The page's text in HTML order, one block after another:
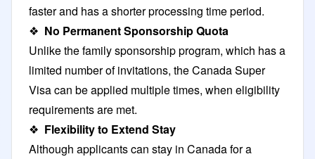
faster and has a shorter processing time period.
❖ No Permanent Sponsorship Quota
Unlike the family sponsorship program, which has a
limited number of invitations, the Canada Super
Visa can be applied multiple times, when eligibility
requirements are met.
❖ Flexibility to Extend Stay
Although applicants can stay in Canada for a